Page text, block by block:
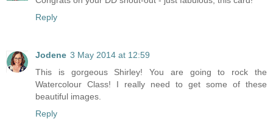
Reply
Jodene 3 May 2014 at 12:59
This is gorgeous Shirley! You are going to rock the
Watercolour Class! I really need to get some of these
beautiful images.
Reply